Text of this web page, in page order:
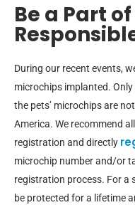
Be a Part
During our recent events,
microchips implanted.
the pets’ microchips are
America. We recommend
registration and directly
microchip number and/or
registration process. For a
be protected for a lifetime